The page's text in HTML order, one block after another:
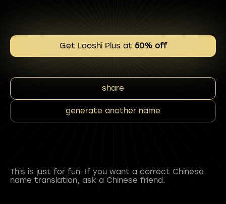
Get Laoshi Plus at 50% off
share
generate another name
This is just for fun. If you want a correct Chinese
name translation, ask a Chinese friend.